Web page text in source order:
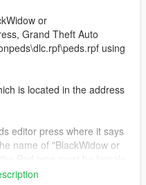
or
Grand Theft Auto
using
is located in the address
editor press where it says
name of "BlackWidow or